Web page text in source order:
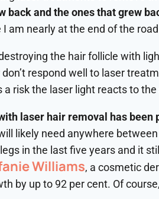
back and the ones that grew
am nearly at the end of the
the hair follicle with
respond well to laser
a risk the laser light reacts to
laser hair removal has
likely need anywhere
in the last five years and it
Williams, a cosmetic
by up to 92 per cent. Of